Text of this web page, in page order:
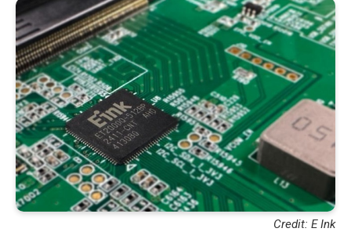
Credit: E Ink